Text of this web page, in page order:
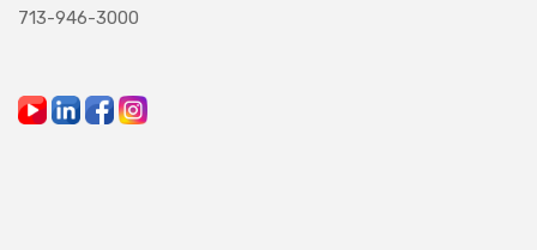
713-946-3000